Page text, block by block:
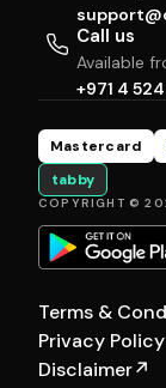
Call us
Available
+971 4
Mastercard
tabby
COPYRIGHT ©
Terms &
Privacy Policy
Disclaimer↗